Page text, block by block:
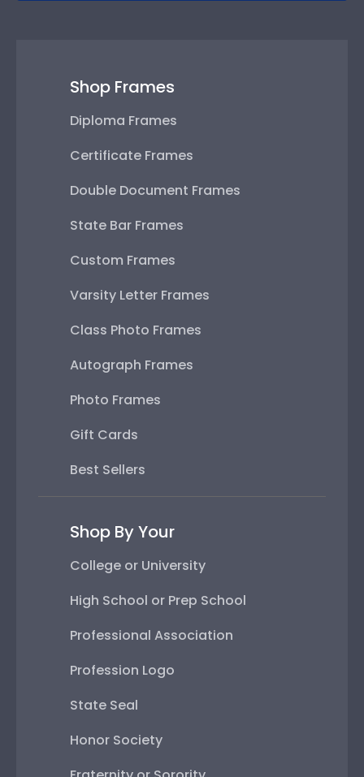
Shop Frames
Diploma Frames
Certificate Frames
Double Document Frames
State Bar Frames
Custom Frames
Varsity Letter Frames
Class Photo Frames
Autograph Frames
Photo Frames
Gift Cards
Best Sellers
Shop By Your
College or University
High School or Prep School
Professional Association
Profession Logo
State Seal
Honor Society